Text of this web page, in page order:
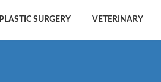
PLASTIC SURGERY VETERINARY